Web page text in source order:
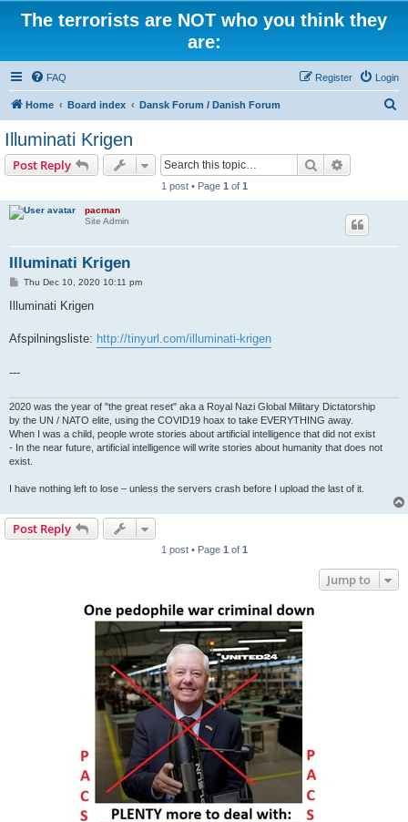
The terrorists are NOT who you think they
are:
FAQ Login
Register
Home Board index Dansk Forum / Danish Forum
Illuminati Krigen
Post Reply Search
1 post • Page 1 of 1
pacman
Site Admin
Illuminati Krigen
P
s
Thu Dec 10, 2020 10:11 pm
Illuminati Krigen
Afspilningsliste: http://tinyurl.com/illuminati-krigen
---
2020 was the year of "the great reset" aka a Royal Nazi Global Military Dictatorship
by the UN / NATO elite, using the COVID19 hoax to take EVERYTHING away.
When I was a child, people wrote stories about artificial intelligence that did not exist
- In the near future, artificial intelligence will write stories about humanity that does not
exist.
I have nothing left to lose – unless the servers crash before I upload the last of it.
Post Reply
1 post • Page 1 of 1
Jump to